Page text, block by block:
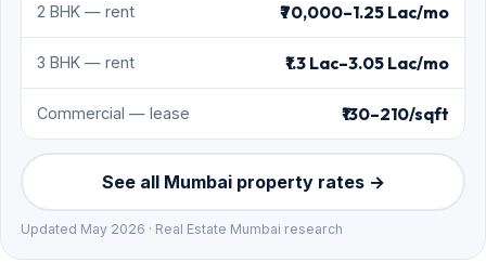
2 BHK — rent ₹70,000–1.25 Lac/mo
3 BHK — rent ₹1.3 Lac–3.05 Lac/mo
Commercial — lease ₹130–210/sqft
See all Mumbai property rates →
Updated May 2026 · Real Estate Mumbai research